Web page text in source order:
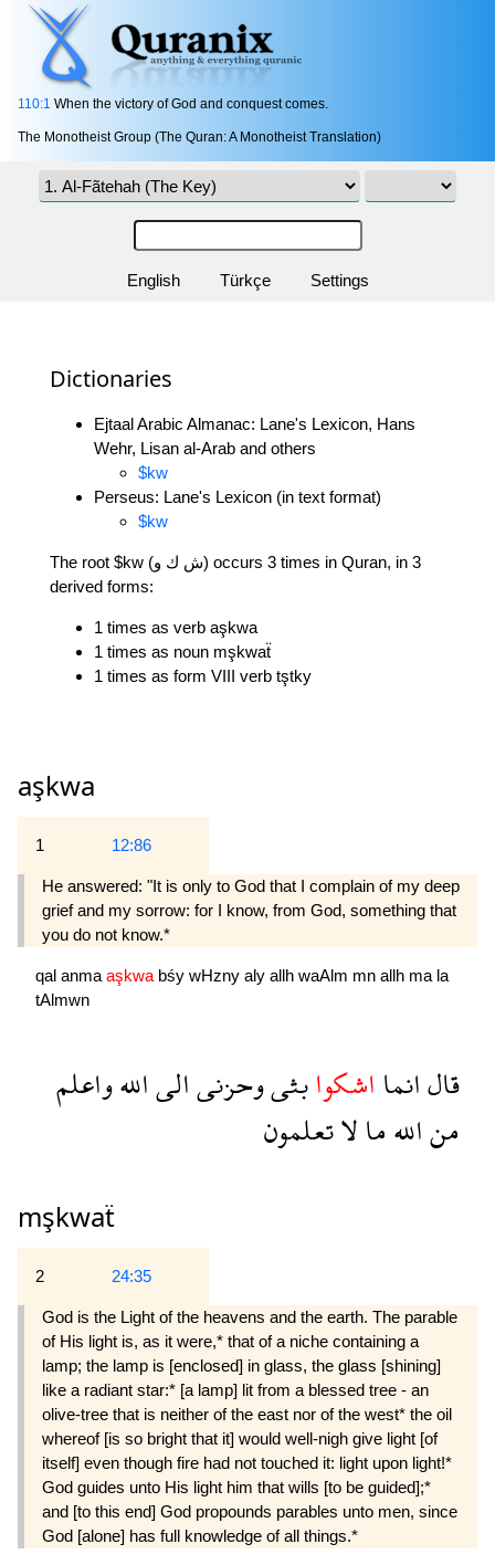
110:1 When the victory of God and conquest comes.
The Monotheist Group (The Quran: A Monotheist Translation)
English Türkçe Settings
Dictionaries
Ejtaal Arabic Almanac: Lane's Lexicon, Hans
Wehr, Lisan al-Arab and others
$kw
Perseus: Lane's Lexicon (in text format)
$kw
The root $kw (ش ك و) occurs 3 times in Quran, in 3
derived forms:
1 times as verb aşkwa
1 times as noun mşkwaẗ
1 times as form VIII verb tştky
aşkwa
1 12:86
He answered: "It is only to God that I complain of my deep
grief and my sorrow: for I know, from God, something that
you do not know.*
qal anma aşkwa bśy wHzny aly allh waAlm mn allh ma la
tAlmwn
قالانمااشكوابثىوحزنىالىاللهواعلم
مناللهمالاتعلمون
mşkwaẗ
2 24:35
God is the Light of the heavens and the earth. The parable
of His light is, as it were,* that of a niche containing a
lamp; the lamp is [enclosed] in glass, the glass [shining]
like a radiant star:* [a lamp] lit from a blessed tree - an
olive-tree that is neither of the east nor of the west* the oil
whereof [is so bright that it] would well-nigh give light [of
itself] even though fire had not touched it: light upon light!*
God guides unto His light him that wills [to be guided];*
and [to this end] God propounds parables unto men, since
God [alone] has full knowledge of all things.*